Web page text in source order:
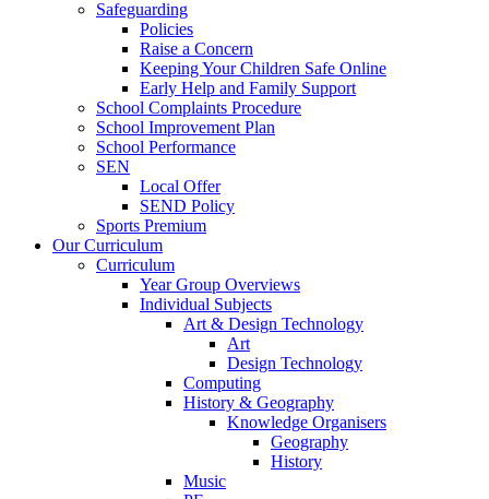
Safeguarding
Policies
Raise a Concern
Keeping Your Children Safe Online
Early Help and Family Support
School Complaints Procedure
School Improvement Plan
School Performance
SEN
Local Offer
SEND Policy
Sports Premium
Our Curriculum
Curriculum
Year Group Overviews
Individual Subjects
Art & Design Technology
Art
Design Technology
Computing
History & Geography
Knowledge Organisers
Geography
History
Music